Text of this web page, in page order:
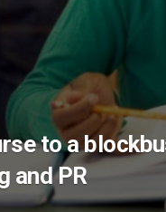
to a
and PR